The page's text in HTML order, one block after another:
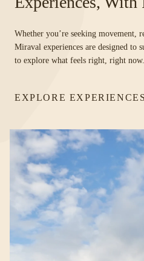
Whether you’re seeking movement,
Miraval experiences are designed to
to explore what feels right, right now.
EXPLORE EXPERIENCES